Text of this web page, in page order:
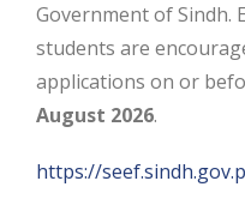
Government of Sindh.
students are
applications on or
August 2026.
https://